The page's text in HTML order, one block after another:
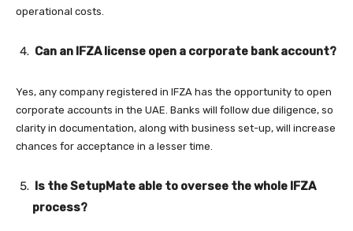
operational costs.
Can an IFZA license open a corporate bank account?
Yes, any company registered in IFZA has the opportunity to open
corporate accounts in the UAE. Banks will follow due diligence, so
clarity in documentation, along with business set-up, will increase
chances for acceptance in a lesser time.
Is the SetupMate able to oversee the whole IFZA
process?